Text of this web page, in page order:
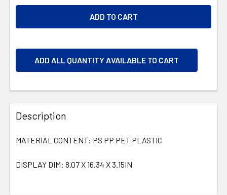
ADD ALL QUANTITY AVAILABLE TO CART
Description
MATERIAL CONTENT: PS PP PET PLASTIC
DISPLAY DIM: 8.07 X 16.34 X 3.15IN